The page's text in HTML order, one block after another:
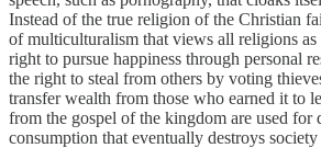
Instead of the true religion of the Christian
of multiculturalism that views all religions as
right to pursue happiness through personal
the right to steal from others by voting
transfer wealth from those who earned it to
from the gospel of the kingdom are used for
consumption that eventually destroys